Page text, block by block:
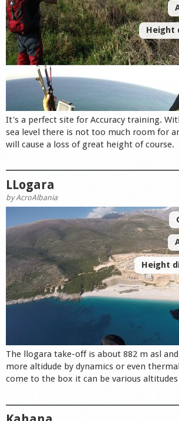
Height
It's a perfect site for Accuracy training.
sea level there is not too much room for
will cause a loss of great height of course.
LLogara
byAcroAlbania
Height
The llogara take-off is about 882 m asl
more altidude by dynamics or even
come to the box it can be various